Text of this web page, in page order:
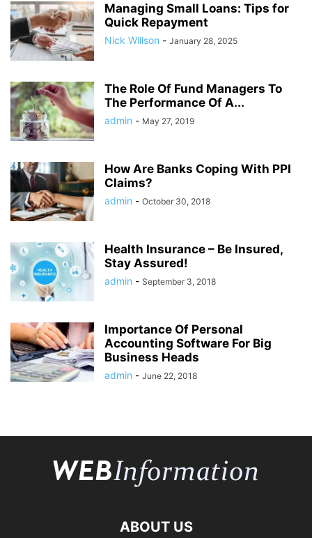
Managing Small Loans: Tips for
Quick Repayment
Nick Willson - January 28, 2025
The Role Of Fund Managers To
The Performance Of A...
admin - May 27, 2019
How Are Banks Coping With PPI
Claims?
admin - October 30, 2018
Health Insurance – Be Insured,
Stay Assured!
admin - September 3, 2018
Importance Of Personal
Accounting Software For Big
Business Heads
admin - June 22, 2018
ABOUT US